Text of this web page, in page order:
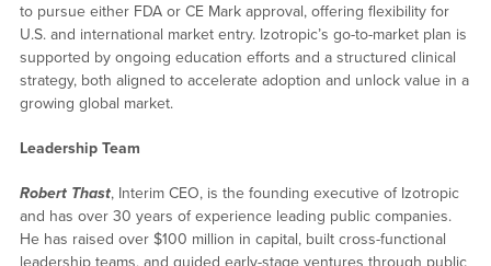
to pursue either FDA or CE Mark approval, offering flexibility for
U.S. and international market entry. Izotropic’s go-to-market plan is
supported by ongoing education efforts and a structured clinical
strategy, both aligned to accelerate adoption and unlock value in a
growing global market.
Leadership Team
Robert Thast, Interim CEO, is the founding executive of Izotropic
and has over 30 years of experience leading public companies.
He has raised over $100 million in capital, built cross-functional
leadership teams, and guided early-stage ventures through public